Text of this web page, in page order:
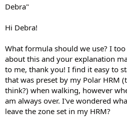
Debra"
Hi Debra!
What formula should we use? I
about this and your explanation
to me, thank you! I find it easy to
that was preset by my Polar HRM
think?) when walking, however
am always over. I've wondered
leave the zone set in my HRM?